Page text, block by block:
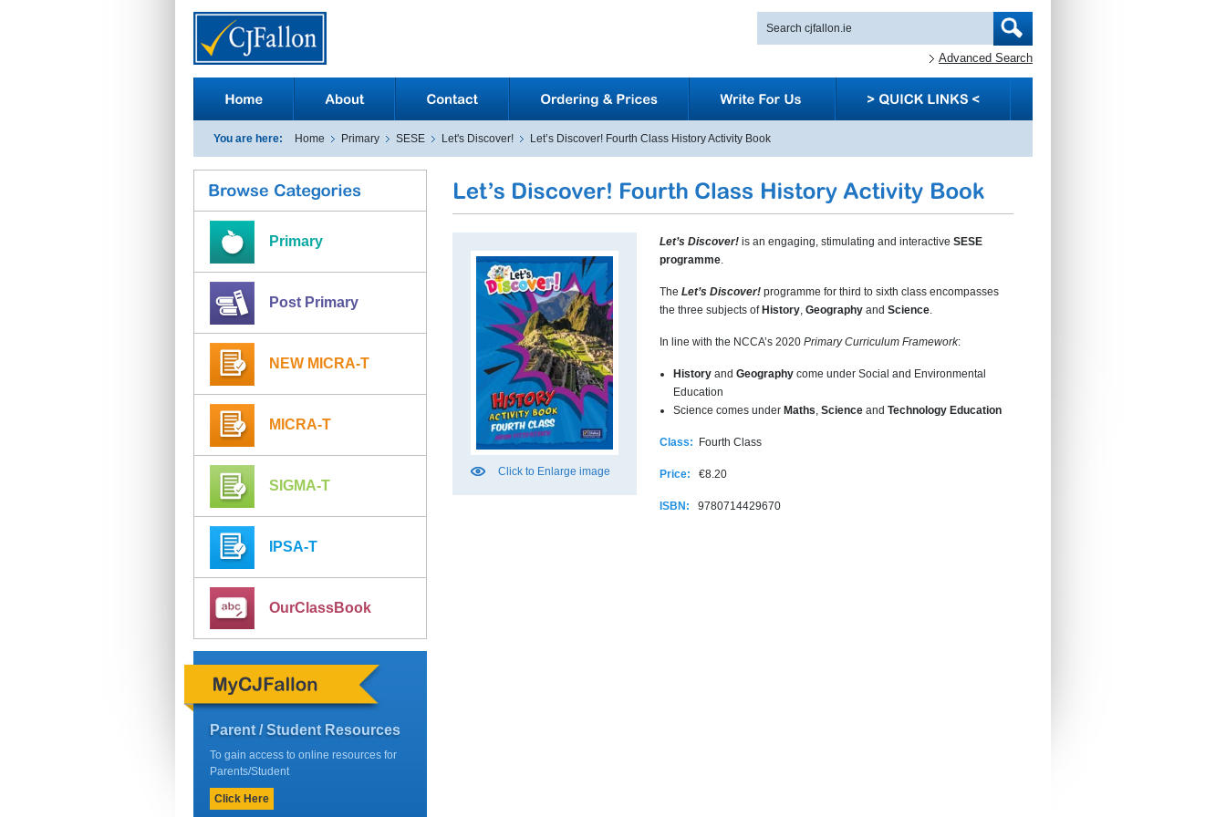
Advanced Search
You are here: Home Primary SESE Let's Discover! Let’s Discover! Fourth Class History Activity Book
Primary
Post Primary
NEW MICRA-T
MICRA-T
SIGMA-T
IPSA-T
OurClassBook
Parent / Student Resources
To gain access to online resources for
Parents/Student
Click Here
Click to Enlarge image
Let’s Discover! is an engaging, stimulating and interactive SESE
programme.
The Let’s Discover! programme for third to sixth class encompasses
the three subjects of History, Geography and Science.
In line with the NCCA’s 2020 Primary Curriculum Framework:
History and Geography come under Social and Environmental
Education
Science comes under Maths, Science and Technology Education
Class: Fourth Class
Price: €8.20
ISBN: 9780714429670